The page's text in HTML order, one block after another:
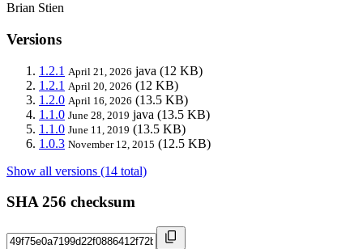
Brian Stien
Versions
1.2.1 April 21, 2026 java (12 KB)
1.2.1 April 20, 2026 (12 KB)
1.2.0 April 16, 2026 (13.5 KB)
1.1.0 June 28, 2019 java (13.5 KB)
1.1.0 June 11, 2019 (13.5 KB)
1.0.3 November 12, 2015 (12.5 KB)
Show all versions (14 total)
SHA 256 checksum